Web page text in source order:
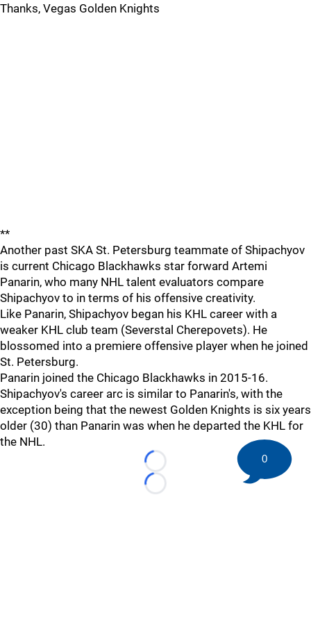
Thanks, Vegas Golden Knights
**
Another past SKA St. Petersburg teammate of Shipachyov
is current Chicago Blackhawks star forward Artemi
Panarin, who many NHL talent evaluators compare
Shipachyov to in terms of his offensive creativity.
Like Panarin, Shipachyov began his KHL career with a
weaker KHL club team (Severstal Cherepovets). He
blossomed into a premiere offensive player when he joined
St. Petersburg.
Panarin joined the Chicago Blackhawks in 2015-16.
Shipachyov's career arc is similar to Panarin's, with the
exception being that the newest Golden Knights is six years
older (30) than Panarin was when he departed the KHL for
the NHL.
Loading...
Loading...
0